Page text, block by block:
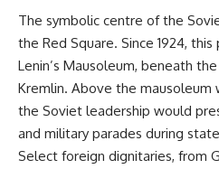
The symbolic centre of the
the Red Square. Since 1924,
Lenin’s Mausoleum, beneath
Kremlin. Above the mausoleum
the Soviet leadership would
and military parades during
Select foreign dignitaries, from